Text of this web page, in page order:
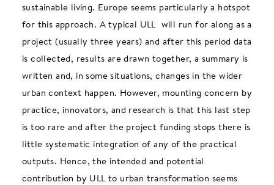
sustainable living. Europe seems particularly a hotspot
for this approach. A typical ULL will run for along as a
project (usually three years) and after this period data
is collected, results are drawn together, a summary is
written and, in some situations, changes in the wider
urban context happen. However, mounting concern by
practice, innovators, and research is that this last step
is too rare and after the project funding stops there is
little systematic integration of any of the practical
outputs. Hence, the intended and potential
contribution by ULL to urban transformation seems